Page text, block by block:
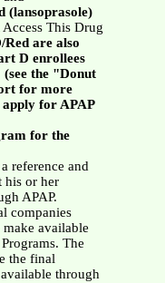
(lansoprasole)
This Drug
are also
D enrollees
the "Donut
for more
for APAP
for the
reference and
his or her
APAP.
companies
available
The
the final
through